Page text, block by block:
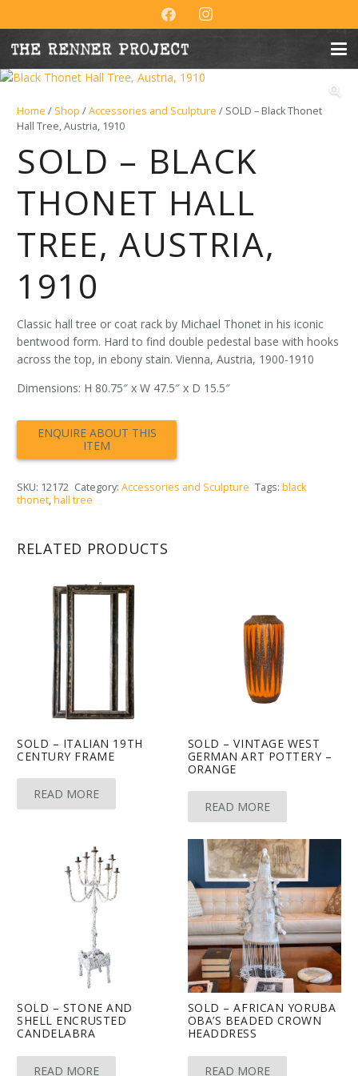
Home / Shop /Accessories and Sculpture / SOLD – Black Thonet
Hall Tree, Austria, 1910
SOLD – BLACK
THONET HALL
TREE, AUSTRIA,
1910
Classic hall tree or coat rack by Michael Thonet in his iconic
bentwood form. Hard to find double pedestal base with hooks
across the top, in ebony stain. Vienna, Austria, 1900-1910
Dimensions: H 80.75″ x W 47.5″ x D 15.5″
SKU: 12172 Category:Accessories and Sculpture Tags:black
thonet,hall tree
RELATED PRODUCTS
SOLD – ITALIAN 19TH
CENTURY FRAME
READ MORE
SOLD – VINTAGE WEST
GERMAN ART POTTERY –
ORANGE
READ MORE
SOLD – STONE AND
SHELL ENCRUSTED
CANDELABRA
READ MORE
SOLD – AFRICAN YORUBA
OBA’S BEADED CROWN
HEADDRESS
READ MORE